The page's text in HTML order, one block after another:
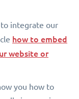
integrate our
how to embed
website or
you how to